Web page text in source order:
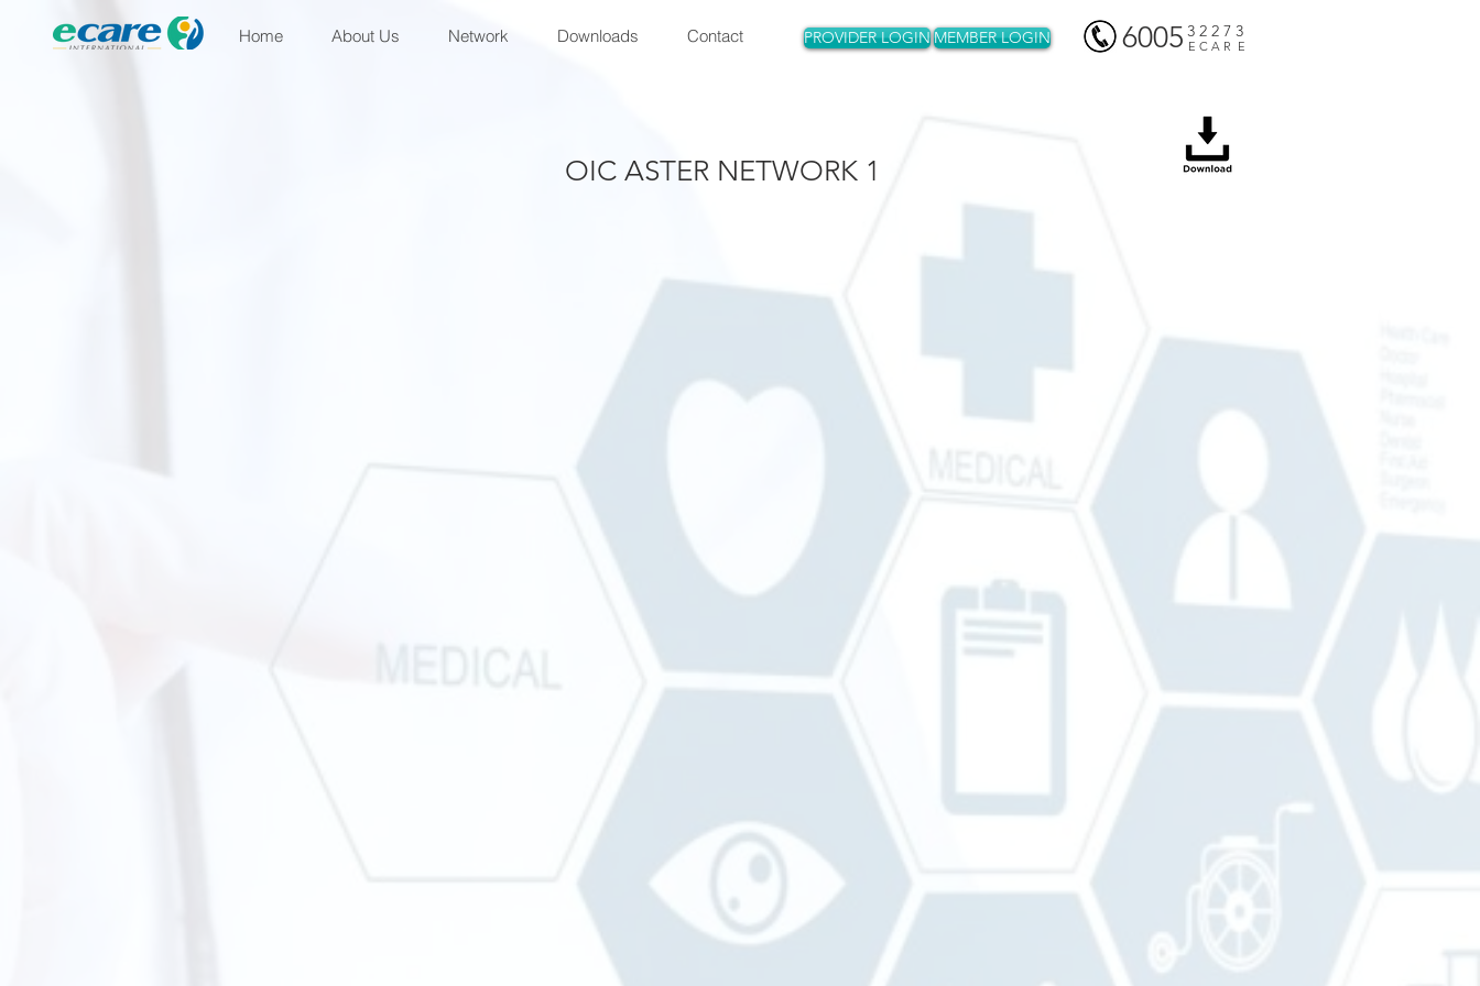
Home About Us Network Downloads Contact PROVIDER LOGINMEMBER LOGIN 6005 3 2 2 7 3
E C A R E
OIC ASTER NETWORK 1